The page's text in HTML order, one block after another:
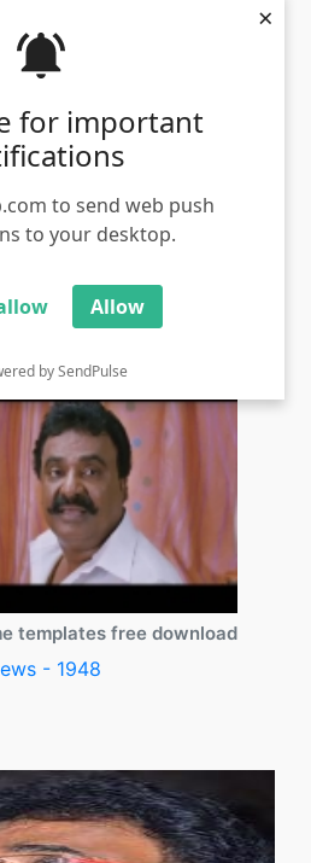
for important
to send web push
to your desktop.
Allow
by SendPulse
×
taking meme templates
templates free download
- 1948